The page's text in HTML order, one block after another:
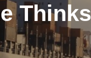
Thinks